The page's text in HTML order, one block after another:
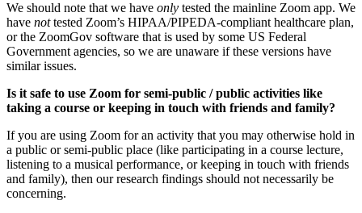
We should note that we have only tested the mainline Zoom app. We
have nottested Zoom’s HIPAA/PIPEDA-compliant healthcare plan,
or the ZoomGov software that is used by some US Federal
Government agencies, so we are unaware if these versions have
similar issues.
Is it safe to use Zoom for semi-public / public activities like
taking a course or keeping in touch with friends and family?
If you are using Zoom for an activity that you may otherwise hold in
a public or semi-public place (like participating in a course lecture,
listening to a musical performance, or keeping in touch with friends
and family), then our research findings should not necessarily be
concerning.